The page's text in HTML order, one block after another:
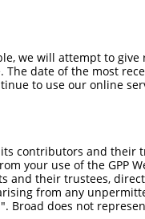
we will attempt to give
date of the most
to use our online
contributors and their
your use of the GPP
their trustees,
from any
Broad does not